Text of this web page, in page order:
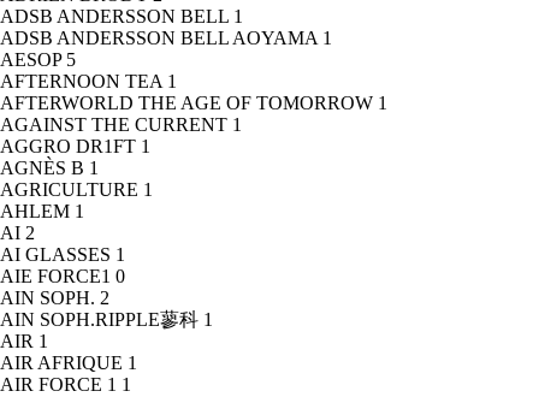
ADSB ANDERSSON BELL 1
ADSB ANDERSSON BELL AOYAMA 1
AESOP 5
AFTERNOON TEA 1
AFTERWORLD THE AGE OF TOMORROW 1
AGAINST THE CURRENT 1
AGGRO DR1FT 1
AGNÈS B 1
AGRICULTURE 1
AHLEM 1
AI 2
AI GLASSES 1
AIE FORCE1 0
AIN SOPH. 2
AIN SOPH.RIPPLE蓼科 1
AIR 1
AIR AFRIQUE 1
AIR FORCE 1 1